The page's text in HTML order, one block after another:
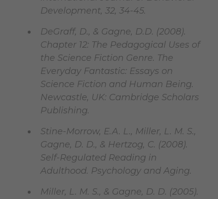
Development, 32, 34-45.
DeGraff, D., & Gagne, D.D. (2008).
Chapter 12: The Pedagogical Uses of
the Science Fiction Genre. The
Everyday Fantastic: Essays on
Science Fiction and Human Being.
Newcastle, UK: Cambridge Scholars
Publishing.
Stine-Morrow, E.A. L., Miller, L. M. S.,
Gagne, D. D., & Hertzog, C. (2008).
Self-Regulated Reading in
Adulthood. Psychology and Aging.
Miller, L. M. S., & Gagne, D. D. (2005).